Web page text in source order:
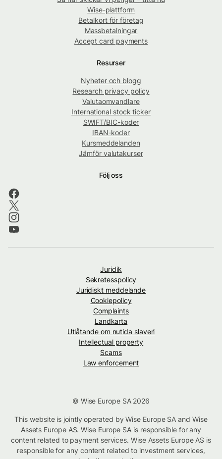
Wise-plattform
Betalkort för företag
Massbetalningar
Accept card payments
Resurser
Nyheter och blogg
Research privacy policy
Valutaomvandlare
International stock ticker
SWIFT/BIC-koder
IBAN-koder
Kursmeddelanden
Jämför valutakurser
Följ oss
Juridik
Sekretesspolicy
Juridiskt meddelande
Cookiepolicy
Complaints
Landkarta
Utlåtande om nutida slaveri
Intellectual property
Scams
Law enforcement
© Wise Europe SA 2026
This website is jointly operated by Wise Europe SA and Wise
Assets Europe AS. Wise Europe SA is responsible for any
content related to payment services. Wise Assets Europe AS is
responsible for any content related to investment services,